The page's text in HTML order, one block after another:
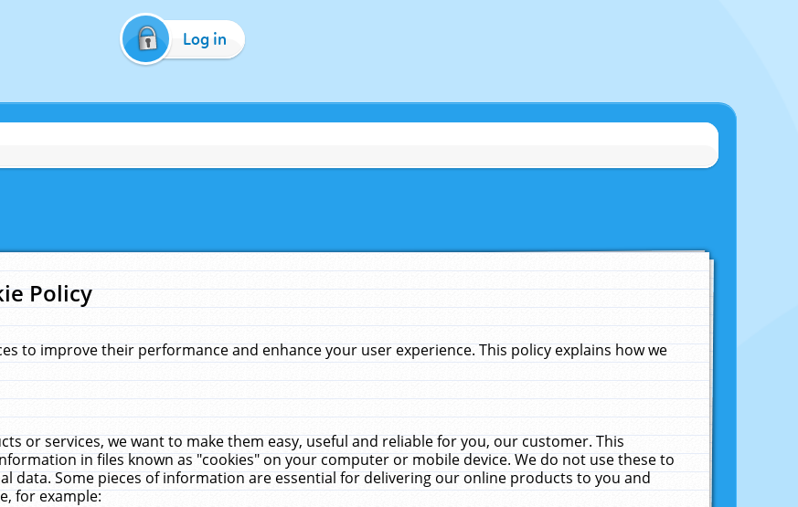
Log in
Policy
to improve their performance and enhance your user experience. This policy explains how we
or services, we want to make them easy, useful and reliable for you, our customer. This
in files known as "cookies" on your computer or mobile device. We do not use these to
data. Some pieces of information are essential for delivering our online products to you and
for example: